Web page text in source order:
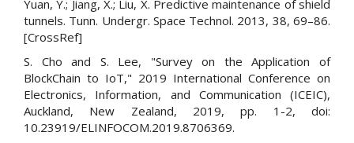
Yuan, Y.; Jiang, X.; Liu, X. Predictive maintenance of shield
tunnels. Tunn. Undergr. Space Technol. 2013, 38, 69–86.
[CrossRef]
S. Cho and S. Lee, "Survey on the Application of
BlockChain to IoT," 2019 International Conference on
Electronics, Information, and Communication (ICEIC),
Auckland, New Zealand, 2019, pp. 1-2, doi:
10.23919/ELINFOCOM.2019.8706369.